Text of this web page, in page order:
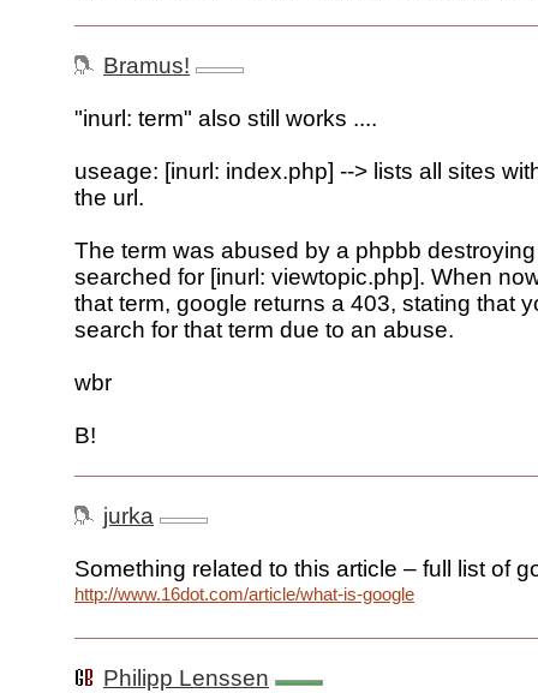
Bramus!
"inurl: term" also still works ....
useage: [inurl: index.php] --> lists all sites
the url.
The term was abused by a phpbb
searched for [inurl: viewtopic.php]. When
that term, google returns a 403, stating that
search for that term due to an abuse.
wbr
B!
jurka
Something related to this article – full list of
http://www.16dot.com/article/what-is-google
Philipp Lenssen